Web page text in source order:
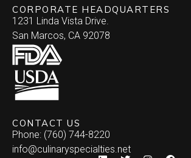
CORPORATE HEADQUARTERS
1231 Linda Vista Drive.
San Marcos, CA 92078
CONTACT US
Phone: (760) 744-8220
info@culinaryspecialties.net